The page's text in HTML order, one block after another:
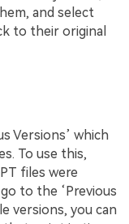
and select
to their original
Versions’ which
To use this,
files were
to the ‘Previous
versions, you can